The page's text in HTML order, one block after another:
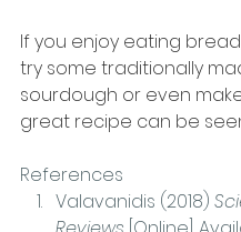
If you enjoy eating
try some traditionally
sourdough or even
great recipe can be
References
Valavanidis (2018)